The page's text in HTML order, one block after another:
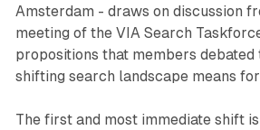
Amsterdam - draws on discussion
meeting of the VIA Search
propositions that members debated
shifting search landscape means
The first and most immediate shift